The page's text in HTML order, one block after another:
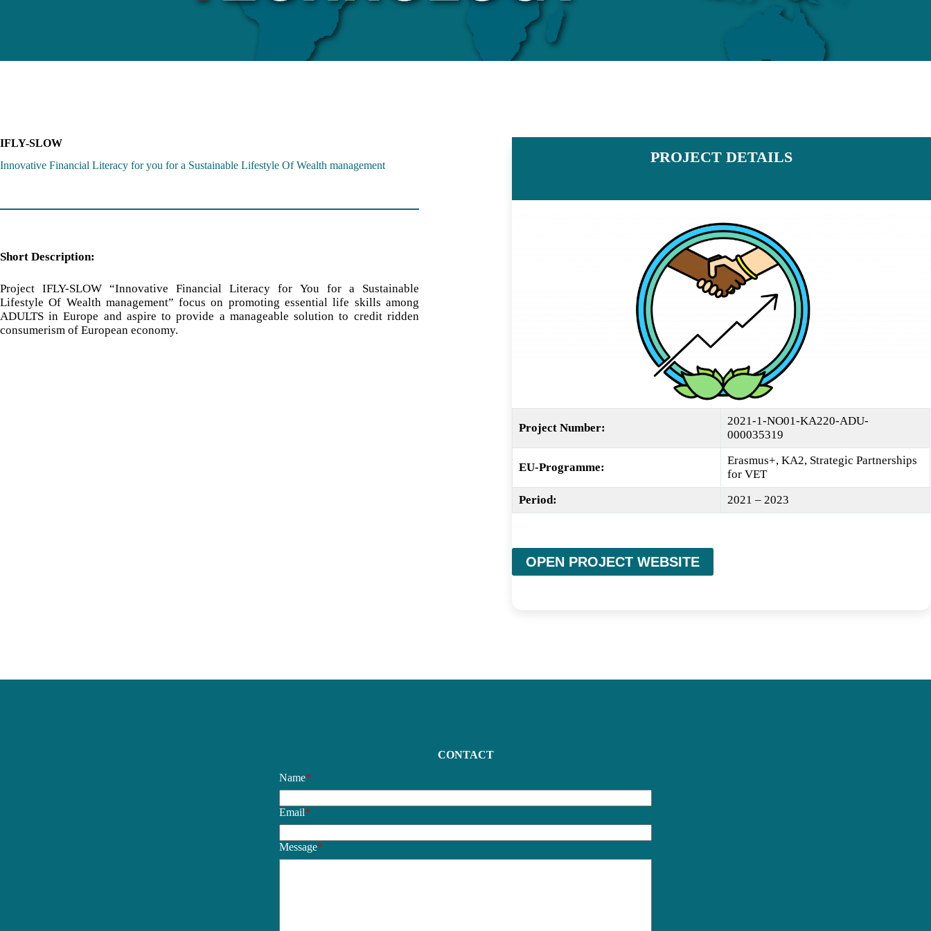
IFLY-SLOW
Innovative Financial Literacy for you for a Sustainable Lifestyle Of Wealth management
Short Description:
Project IFLY-SLOW “Innovative Financial Literacy for You for a Sustainable
Lifestyle Of Wealth management” focus on promoting essential life skills among
ADULTS in Europe and aspire to provide a manageable solution to credit ridden
consumerism of European economy.
PROJECT DETAILS
Project Number:
2021-1-NO01-KA220-ADU-
000035319
EU-Programme:
Erasmus+, KA2, Strategic Partnerships
for VET
Period:
2021 – 2023
OPEN PROJECT WEBSITE
CONTACT
Name*
Email*
Message*